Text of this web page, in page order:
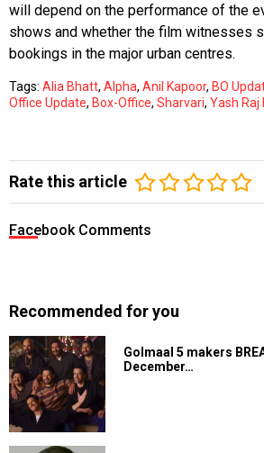
will depend on the performance of the
shows and whether the film witnesses
bookings in the major urban centres.
Tags: Alia Bhatt, Alpha, Anil Kapoor, BO
Office Update, Box-Office, Sharvari, Yash Raj
Rate this article
Facebook Comments
Recommended for you
Golmaal 5 makers
December…